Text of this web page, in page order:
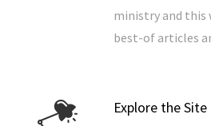
ministry and this
best-of articles
Explore the Site